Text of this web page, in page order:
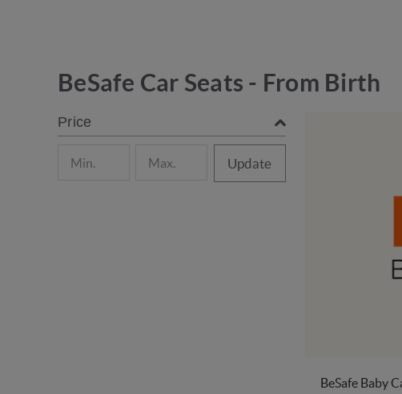
BeSafe Car Seats - From Birth
Price
Update
BeSafe Baby